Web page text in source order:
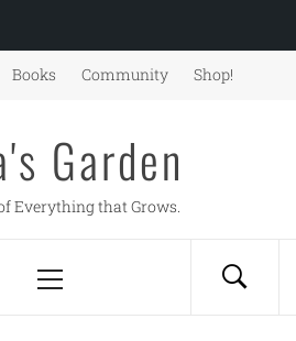
Books Community Shop!
Garden
Everything that Grows.
Menu